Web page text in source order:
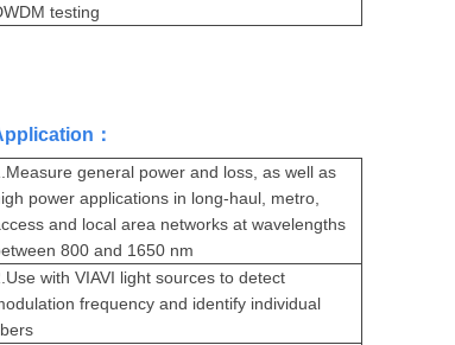
testing
：
Measure general power and loss, as well as
power applications in long-haul, metro,
and local area networks at wavelengths
800 and 1650 nm
Use with VIAVI light sources to detect
frequency and identify individual